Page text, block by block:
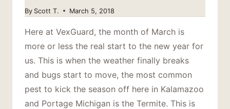
By Scott T. March 5, 2018
Here at VexGuard, the month of March is
more or less the real start to the new year for
us. This is when the weather finally breaks
and bugs start to move, the most common
pest to kick the season off here in Kalamazoo
and Portage Michigan is the Termite. This is